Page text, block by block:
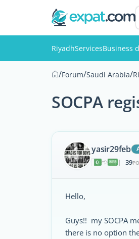
RiyadhServicesBusiness
/Forum/Saudi Arabia/
SOCPA
yasir29feb
|
39
Hello,
Guys!! my SOCPA
there is no option